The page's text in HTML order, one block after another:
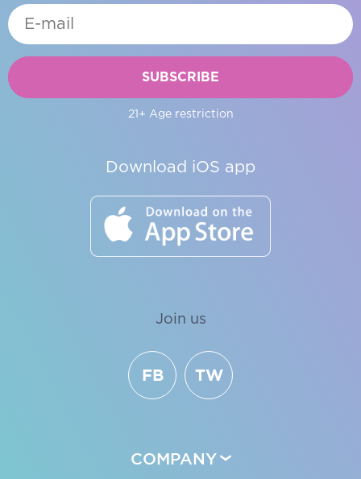
SUBSCRIBE
21+ Age restriction
Download iOS app
Join us
FB TW
COMPANY